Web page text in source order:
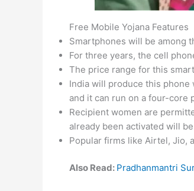
Free Mobile Yojana Features
Smartphones will be among
For three years, the cell
The price range for this
India will produce this phone
and it can run on a four-core
Recipient women are
already been activated will
Popular firms like Airtel, Jio,
Also Read: Pradhanmantri